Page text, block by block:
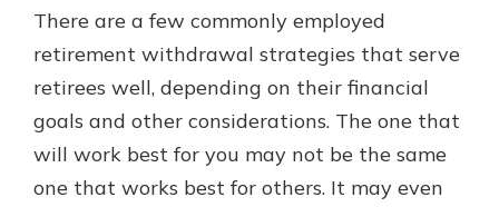
There are a few commonly employed
retirement withdrawal strategies that serve
retirees well, depending on their financial
goals and other considerations. The one that
will work best for you may not be the same
one that works best for others. It may even